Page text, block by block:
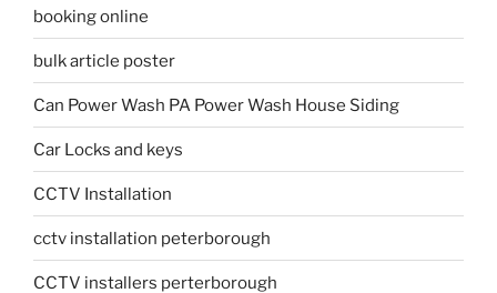
booking online
bulk article poster
Can Power Wash PA Power Wash House Siding
Car Locks and keys
CCTV Installation
cctv installation peterborough
CCTV installers perterborough